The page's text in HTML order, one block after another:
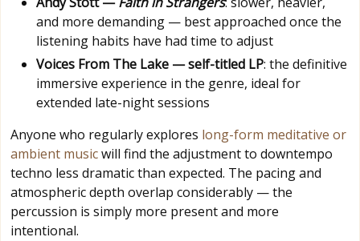
and more demanding — best approached once the
listening habits have had time to adjust
Voices From The Lake — self-titled LP: the definitive
immersive experience in the genre, ideal for
extended late-night sessions
Anyone who regularly explores long-form meditative or
ambient musicwill find the adjustment to downtempo
techno less dramatic than expected. The pacing and
atmospheric depth overlap considerably — the
percussion is simply more present and more
intentional.